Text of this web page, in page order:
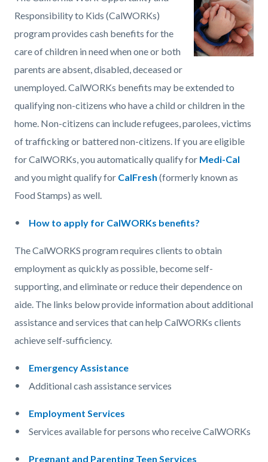
block
block-
countyoc-
content
block
block-
399496649-
1786122753
Responsibility to Kids (CalWORKs)
program provides cash benefits for the
care of children in need when one or both
parents are absent, disabled, deceased or
unemployed. CalWORKs benefits may be extended to
qualifying non-citizens who have a child or children in the
home. Non-citizens can include refugees, parolees, victims
of trafficking or battered non-citizens. If you are eligible
for CalWORKs, you automatically qualify for Medi-Cal
and you might qualify for CalFresh (formerly known as
Food Stamps) as well.
How to apply for CalWORKs benefits?
The CalWORKS program requires clients to obtain
employment as quickly as possible, become self-
supporting, and eliminate or reduce their dependence on
aide. The links below provide information about additional
assistance and services that can help CalWORKs clients
achieve self-sufficiency.
Emergency Assistance
Additional cash assistance services
Employment Services
Services available for persons who receive CalWORKs
Pregnant and Parenting Teen Services